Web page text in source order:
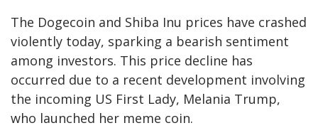
The Dogecoin and Shiba Inu prices have crashed
violently today, sparking a bearish sentiment
among investors. This price decline has
occurred due to a recent development involving
the incoming US First Lady, Melania Trump,
who launched her meme coin.